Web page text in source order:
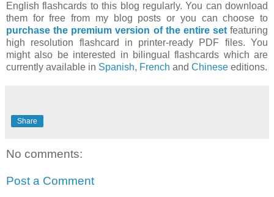
English flashcards to this blog regularly. You can download
them for free from my blog posts or you can choose to
purchase the premium version of the entire setfeaturing
high resolution flashcard in printer-ready PDF files. You
might also be interested in bilingual flashcards which are
currently available in Spanish, French and Chinese editions.
Share
No comments:
Post a Comment